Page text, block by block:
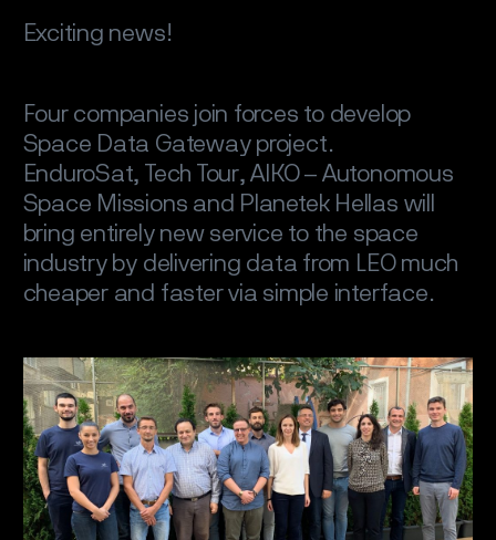
Exciting news!
Four companies join forces to develop
Space Data Gateway project.
EnduroSat, Tech Tour, AIKO – Autonomous
Space Missions and Planetek Hellas will
bring entirely new service to the space
industry by delivering data from LEO much
cheaper and faster via simple interface.